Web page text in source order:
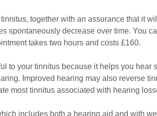
together with an assurance that it
spontaneously decrease over time. You
takes two hours and costs £160.
to your tinnitus because it helps you
Improved hearing may also reverse
most tinnitus associated with hearing
includes both a hearing aid and with